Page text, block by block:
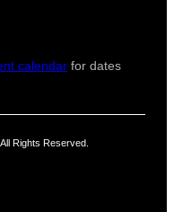
calendarfor dates
Rights Reserved.